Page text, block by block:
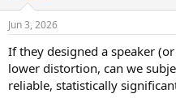
s
Jun 3, 2026
If they designed a speaker
lower distortion, can we
reliable, statistically